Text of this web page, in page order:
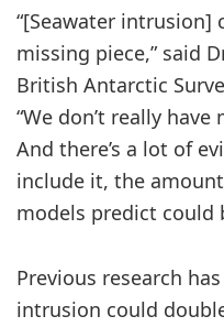
“[Seawater intrusion]
missing piece,” said
British Antarctic
“We don’t really
And there’s a lot of
include it, the
models predict could
Previous research
intrusion could